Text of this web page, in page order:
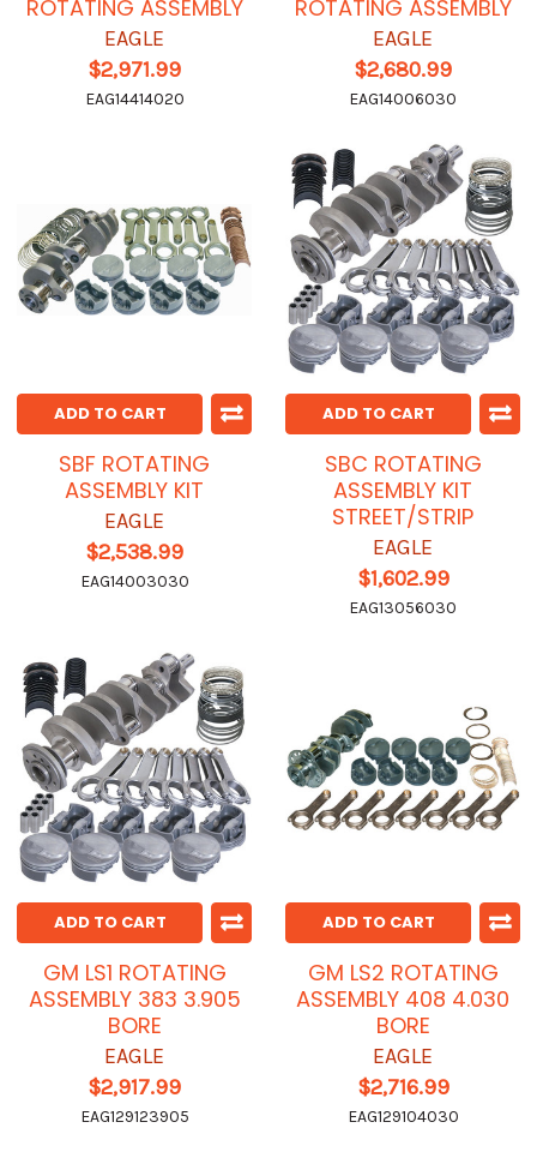
ROTATING ASSEMBLY
EAGLE
$2,971.99
EAG14414020
ROTATING ASSEMBLY
EAGLE
$2,680.99
EAG14006030
ADD TO CART
SBF ROTATING
ASSEMBLY KIT
EAGLE
$2,538.99
EAG14003030
ADD TO CART
SBC ROTATING
ASSEMBLY KIT
STREET/STRIP
EAGLE
$1,602.99
EAG13056030
ADD TO CART
GM LS1 ROTATING
ASSEMBLY 383 3.905
BORE
EAGLE
$2,917.99
EAG129123905
ADD TO CART
GM LS2 ROTATING
ASSEMBLY 408 4.030
BORE
EAGLE
$2,716.99
EAG129104030